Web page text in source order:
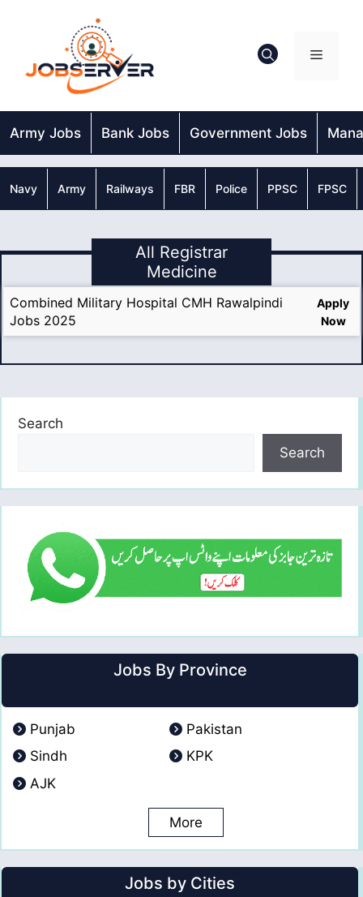
Menu
Army Jobs Bank Jobs Government Jobs
Navy Army Railways FBR Police PPSC FPSC
All Registrar
Medicine
Combined Military Hospital CMH Rawalpindi
Jobs 2025
Apply
Now
Search
Search
Jobs By Province
Punjab
Pakistan
Sindh
KPK
AJK
More
Jobs by Cities